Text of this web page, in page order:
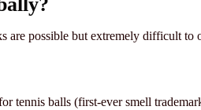
are possible but extremely difficult to
tennis balls (first-ever smell